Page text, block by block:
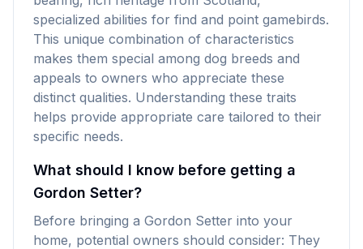
specialized abilities for find and point gamebirds.
This unique combination of characteristics
makes them special among dog breeds and
appeals to owners who appreciate these
distinct qualities. Understanding these traits
helps provide appropriate care tailored to their
specific needs.
What should I know before getting a
Gordon Setter?
Before bringing a Gordon Setter into your
home, potential owners should consider: They